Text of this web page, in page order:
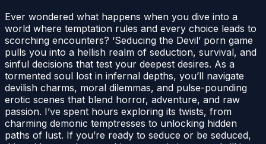
Ever wondered what happens when you dive into a
world where temptation rules and every choice leads to
scorching encounters? ‘Seducing the Devil’ porn game
pulls you into a hellish realm of seduction, survival, and
sinful decisions that test your deepest desires. As a
tormented soul lost in infernal depths, you’ll navigate
devilish charms, moral dilemmas, and pulse-pounding
erotic scenes that blend horror, adventure, and raw
passion. I’ve spent hours exploring its twists, from
charming demonic temptresses to unlocking hidden
paths of lust. If you’re ready to seduce or be seduced,